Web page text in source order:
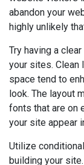
abandon your
highly unlikely
Try having a
your sites. Clean
space tend to
look. The layout
fonts that are on
your site appear
Utilize
building your